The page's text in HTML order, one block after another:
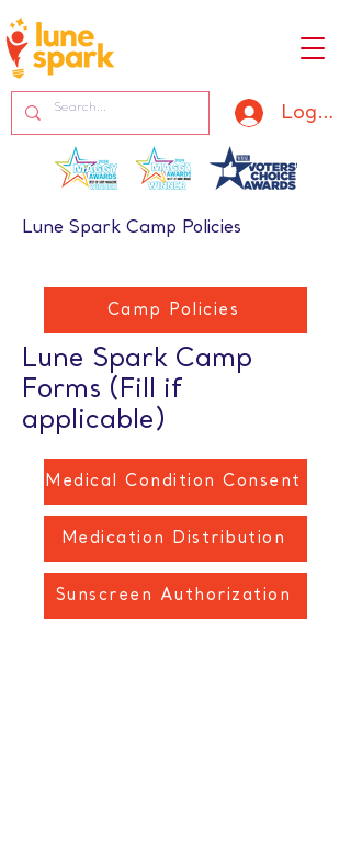
Log In
Lune Spark Camp Policies
Camp Policies
Lune Spark Camp
Forms (Fill if
applicable)
Medical Condition Consent
Medication Distribution
Sunscreen Authorization